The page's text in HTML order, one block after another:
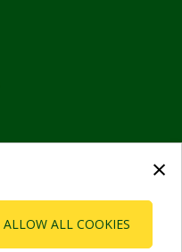
×
ALLOW ALL COOKIES